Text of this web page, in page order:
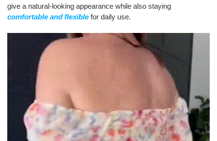
give a natural-looking appearance while also staying
comfortable and flexible for daily use.